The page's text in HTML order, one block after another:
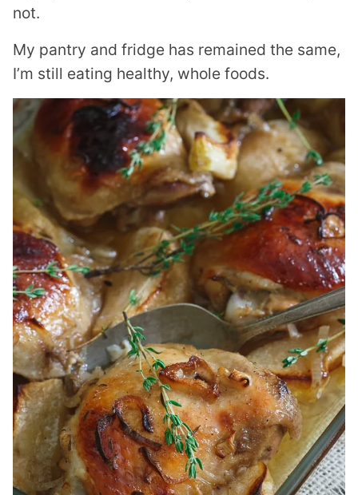
not.
My pantry and fridge has remained the same,
I’m still eating healthy, whole foods.